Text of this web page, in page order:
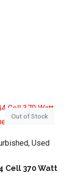
Out of Stock
Used
Cell 370 Watt